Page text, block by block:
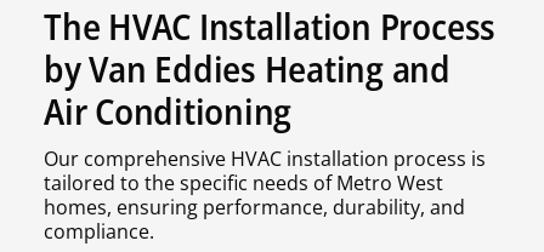
The HVAC Installation Process
by Van Eddies Heating and
Air Conditioning
Our comprehensive HVAC installation process is
tailored to the specific needs of Metro West
homes, ensuring performance, durability, and
compliance.